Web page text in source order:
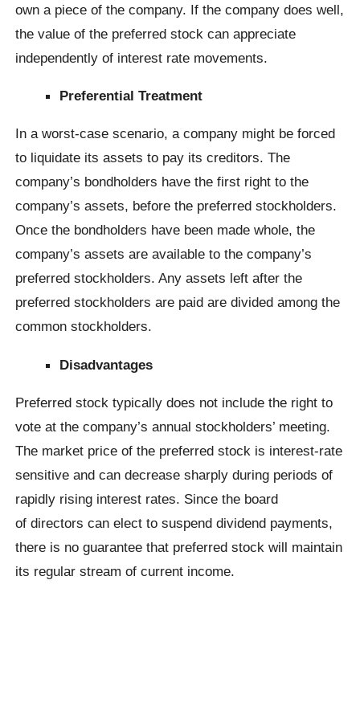
own a piece of the company. If the company does well,
the value of the preferred stock can appreciate
independently of interest rate movements.
Preferential Treatment
In a worst-case scenario, a company might be forced
to liquidate its assets to pay its creditors. The
company’s bondholders have the first right to the
company’s assets, before the preferred stockholders.
Once the bondholders have been made whole, the
company’s assets are available to the company’s
preferred stockholders. Any assets left after the
preferred stockholders are paid are divided among the
common stockholders.
Disadvantages
Preferred stock typically does not include the right to
vote at the company’s annual stockholders’ meeting.
The market price of the preferred stock is interest-rate
sensitive and can decrease sharply during periods of
rapidly rising interest rates. Since the board
of directors can elect to suspend dividend payments,
there is no guarantee that preferred stock will maintain
its regular stream of current income.